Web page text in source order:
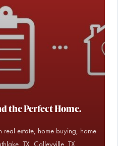
the Perfect Home.
real estate, home buying, home
TX, Colleyville, TX,